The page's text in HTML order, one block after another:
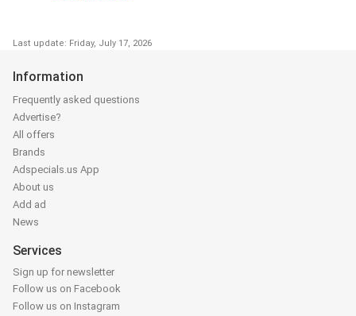
Last update: Friday, July 17, 2026
Information
Frequently asked questions
Advertise?
All offers
Brands
Adspecials.us App
About us
Add ad
News
Services
Sign up for newsletter
Follow us on Facebook
Follow us on Instagram